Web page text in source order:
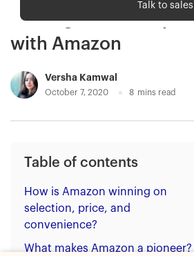
Strategies to
with Amazon
Versha Kamwal
October 7, 2020 8 mins read
Table of contents
How is Amazon winning on
selection, price, and
convenience?
What makes Amazon a pioneer?
Talk to sales